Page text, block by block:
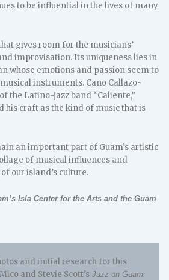
to be influential in the lives of many
gives room for the musicians’
improvisation. Its uniqueness lies in
whose emotions and passion seem to
instruments. Cano Callazo-
the Latino-jazz band “Caliente,”
his craft as the kind of music that is
an important part of Guam’s artistic
of musical influences and
our island’s culture.
Isla Center for the Arts and the Guam
and initial research for this
and Stevie Scott’s Jazz on Guam: